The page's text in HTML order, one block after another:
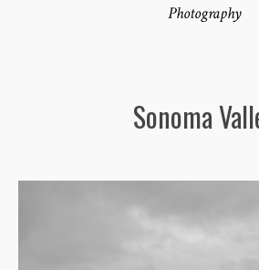
Photography
Sonoma